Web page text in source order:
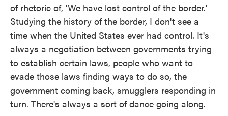
of rhetoric of, 'We have lost control of the border.'
Studying the history of the border, I don't see a
time when the United States ever had control. It's
always a negotiation between governments trying
to establish certain laws, people who want to
evade those laws finding ways to do so, the
government coming back, smugglers responding in
turn. There's always a sort of dance going along.